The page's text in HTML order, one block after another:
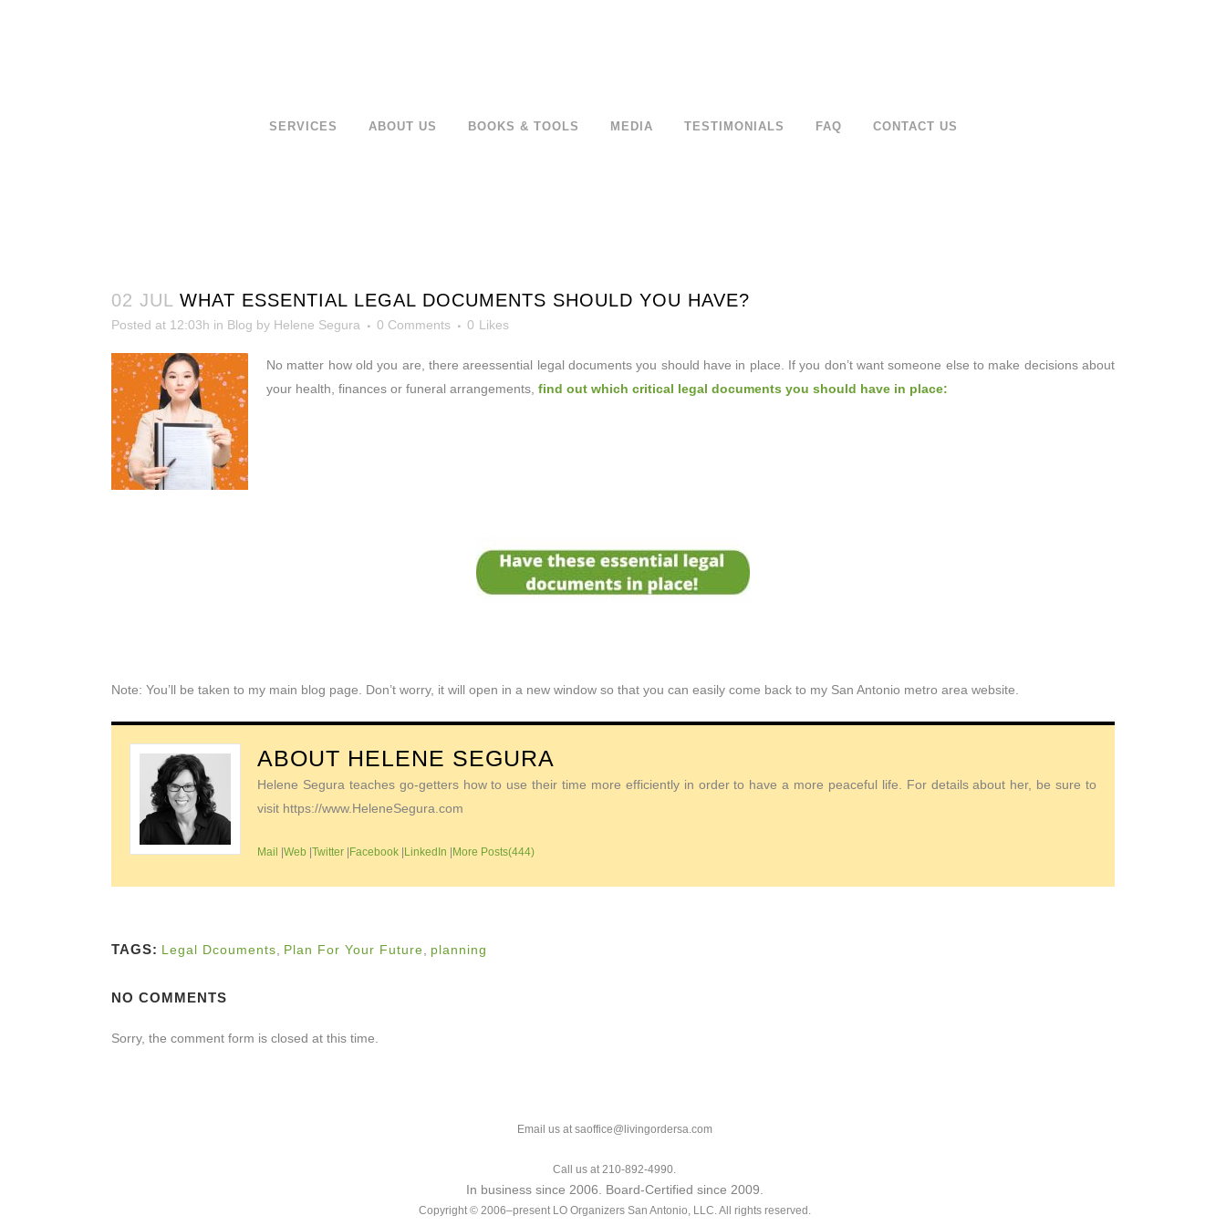
SERVICES ABOUT US BOOKS & TOOLS MEDIA TESTIMONIALS FAQ CONTACT US
02 JUL WHAT ESSENTIAL LEGAL DOCUMENTS SHOULD YOU HAVE?
Posted at 12:03h in Blog by Helene Segura 0 Comments 0 Likes
No matter how old you are, there areessential legal documents you should have in place. If you don’t want someone else to make decisions about
your health, finances or funeral arrangements, find out which critical legal documents you should have in place:
Note: You’ll be taken to my main blog page. Don’t worry, it will open in a new window so that you can easily come back to my San Antonio metro area website.
ABOUT HELENE SEGURA
Helene Segura teaches go-getters how to use their time more efficiently in order to have a more peaceful life. For details about her, be sure to
visit https://www.HeleneSegura.com
Mail |Web |Twitter |Facebook |LinkedIn |More Posts(444)
TAGS: Legal Dcouments Plan For Your Future planning
NO COMMENTS
Sorry, the comment form is closed at this time.
Email us at saoffice@livingordersa.com
Call us at 210-892-4990.
In business since 2006. Board-Certified since 2009.
Copyright © 2006–present LO Organizers San Antonio, LLC. All rights reserved.